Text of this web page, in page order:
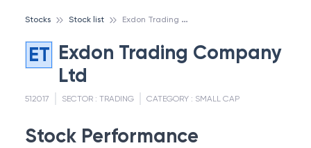
Stocks Stock list E
xdon Trading Company Ltd
ET Exdon Trading Company
Ltd
512017 SECTOR : TRADING CATEGORY : SMALL CAP
Stock Performance